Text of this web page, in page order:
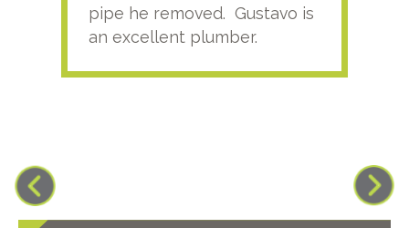
pipe he removed. Gustavo is
an excellent plumber.